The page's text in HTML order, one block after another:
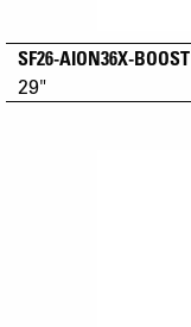
SF26-AION36X-BOOST
29"